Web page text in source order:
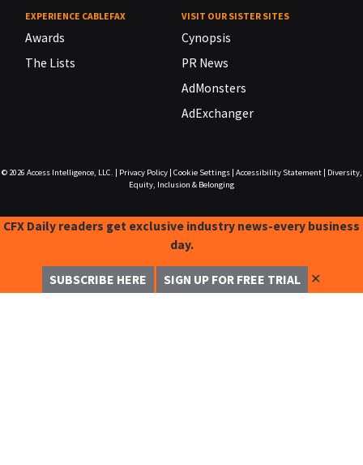
EXPERIENCE CABLEFAX
Awards
The Lists
VISIT OUR SISTER SITES
Cynopsis
PR News
AdMonsters
AdExchanger
© 2026 Access Intelligence, LLC. Privacy Policy| Cookie Settings| Accessibility Statement|
Diversity,
Equity, Inclusion & Belonging
CFX Daily readers get exclusive industry news-every business
day.
SUBSCRIBE HERE SIGN UP FOR FREE TRIAL ✕